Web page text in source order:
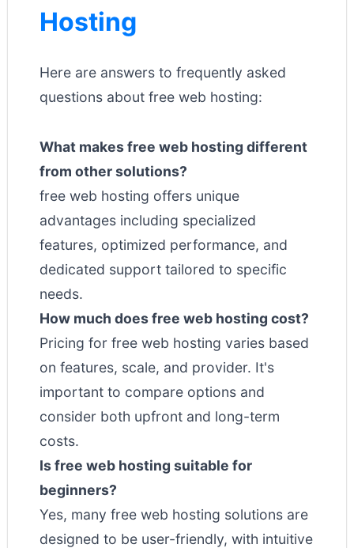
Hosting
Here are answers to frequently asked
questions about free web hosting:
What makes free web hosting different
from other solutions?
free web hosting offers unique
advantages including specialized
features, optimized performance, and
dedicated support tailored to specific
needs.
How much does free web hosting cost?
Pricing for free web hosting varies based
on features, scale, and provider. It's
important to compare options and
consider both upfront and long-term
costs.
Is free web hosting suitable for
beginners?
Yes, many free web hosting solutions are
designed to be user-friendly, with intuitive